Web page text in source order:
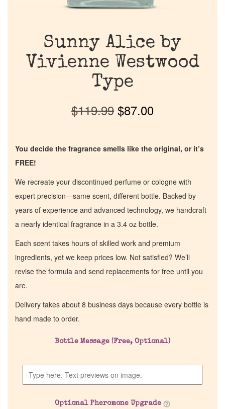
Sunny Alice by
Vivienne Westwood
Type
$119.99 $87.00
You decide the fragrance smells like the original, or it’s
FREE!
We recreate your discontinued perfume or cologne with
expert precision—same scent, different bottle. Backed by
years of experience and advanced technology, we handcraft
a nearly identical fragrance in a 3.4 oz bottle.
Each scent takes hours of skilled work and premium
ingredients, yet we keep prices low. Not satisfied? We’ll
revise the formula and send replacements for free until you
are.
Delivery takes about 8 business days because every bottle is
hand made to order.
Bottle Message (Free, Optional)
Optional Pheromone Upgrade